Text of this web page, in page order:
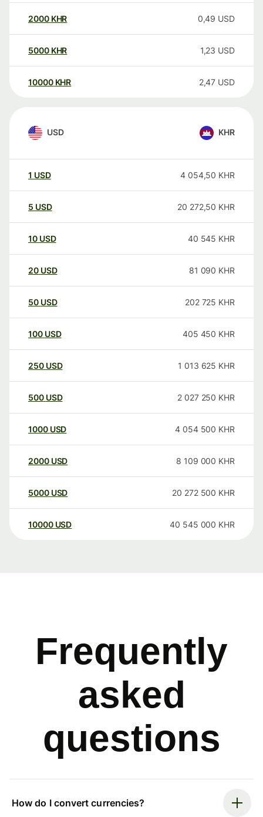
2000 KHR 0,49 USD
5000 KHR 1,23 USD
10000 KHR 2,47 USD
USD KHR
1 USD 4 054,50 KHR
5 USD 20 272,50 KHR
10 USD 40 545 KHR
20 USD 81 090 KHR
50 USD 202 725 KHR
100 USD 405 450 KHR
250 USD 1 013 625 KHR
500 USD 2 027 250 KHR
1000 USD 4 054 500 KHR
2000 USD 8 109 000 KHR
5000 USD 20 272 500 KHR
10000 USD 40 545 000 KHR
Frequently
asked
questions
How do I convert currencies?